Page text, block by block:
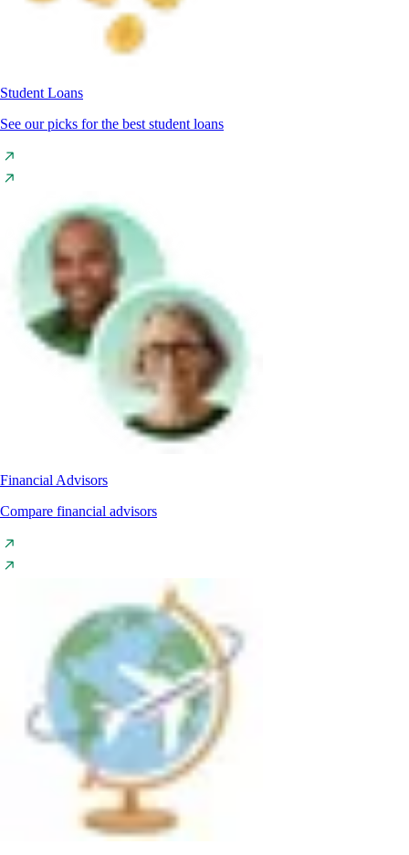
Student Loans
See our picks for the best student loans
Financial Advisors
Compare financial advisors